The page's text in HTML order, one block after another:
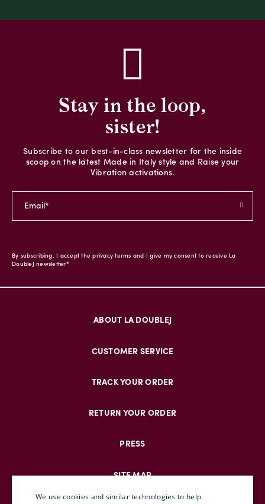
Stay in the loop,
sister!
Subscribe to our best-in-class newsletter for the inside
scoop on the latest Made in Italy style and Raise your
Vibration activations.
By subscribing, I accept the privacy terms and I give my consent to receive La
DoubleJ newsletter*
ABOUT LA DOUBLEJ
CUSTOMER SERVICE
TRACK YOUR ORDER
RETURN YOUR ORDER
PRESS
SITE MAP
We use cookies and similar technologies to help